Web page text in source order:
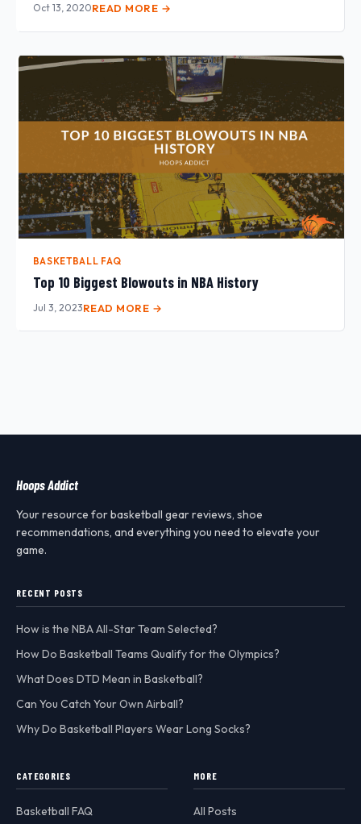
Oct 13, 2020READ MORE →
BASKETBALL FAQ
Top 10 Biggest Blowouts in NBA History
Jul 3, 2023READ MORE →
Hoops Addict
Your resource for basketball gear reviews, shoe
recommendations, and everything you need to elevate your
game.
RECENT POSTS
How is the NBA All-Star Team Selected?
How Do Basketball Teams Qualify for the Olympics?
What Does DTD Mean in Basketball?
Can You Catch Your Own Airball?
Why Do Basketball Players Wear Long Socks?
CATEGORIES
Basketball FAQ
MORE
All Posts